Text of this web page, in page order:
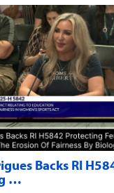
Backs RI
…